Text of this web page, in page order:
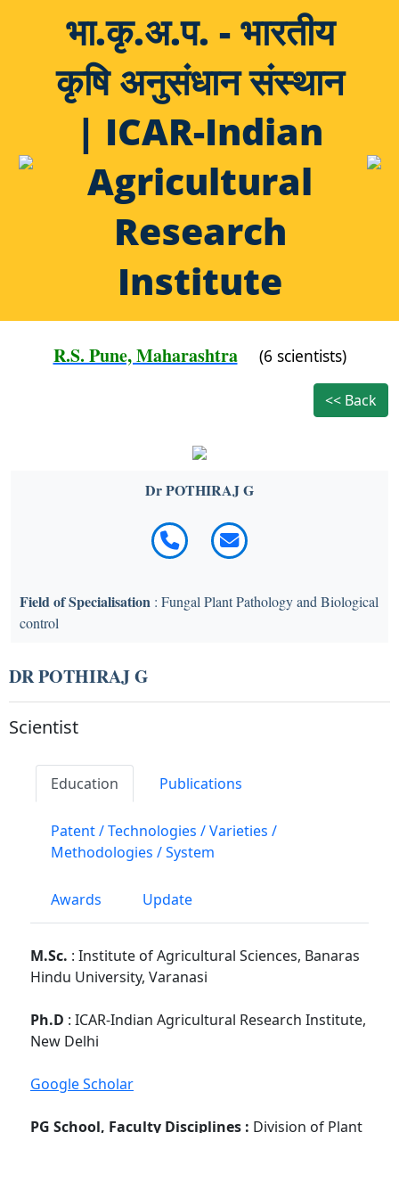
भा.कृ.अ.प. - भारतीय
कृषि अनुसंधान संस्थान
| ICAR-Indian
Agricultural
Research
Institute
R.S. Pune, Maharashtra (6 scientists)
<< Back
Dr POTHIRAJ G
Field of Specialisation : Fungal Plant Pathology and Biological
control
DR POTHIRAJ G
Scientist
Education Publications
Patent / Technologies / Varieties /
Methodologies / System
Awards Update
M.Sc. : Institute of Agricultural Sciences, Banaras
Hindu University, Varanasi
Ph.D : ICAR-Indian Agricultural Research Institute,
New Delhi
Google Scholar
PG School, Faculty Disciplines : Division of Plant